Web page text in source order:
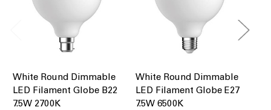
White Round Dimmable
LED Filament Globe B22
7.5W 2700K
White Round Dimmable
LED Filament Globe E27
7.5W 6500K